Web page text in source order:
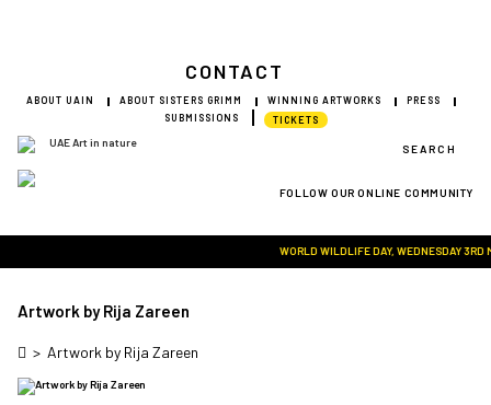
CONTACT
ABOUT UAIN ABOUT SISTERS GRIMM WINNING ARTWORKS
PRESS
SUBMISSIONS
TICKETS
SEARCH
FOLLOW OUR ONLINE COMMUNITY
WORLD WILDLIFE DAY, WEDNESDAY
Artwork by Rija Zareen
> Artwork by Rija Zareen